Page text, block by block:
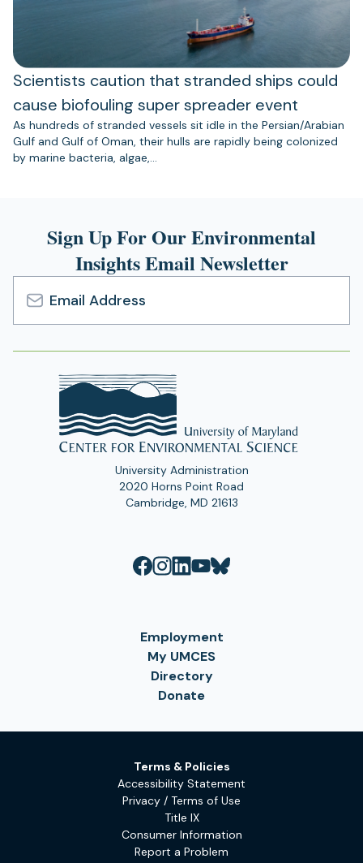
Scientists caution that stranded ships could
cause biofouling super spreader event
As hundreds of stranded vessels sit idle in the Persian/Arabian
Gulf and Gulf of Oman, their hulls are rapidly being colonized
by marine bacteria, algae,…
Sign Up For Our Environmental
Insights Email Newsletter
Email
Address
University Administration
2020 Horns Point Road
Cambridge, MD 21613
Employment
My UMCES
Directory
Donate
Terms & Policies
Accessibility Statement
Privacy / Terms of Use
Title IX
Consumer Information
Report a Problem